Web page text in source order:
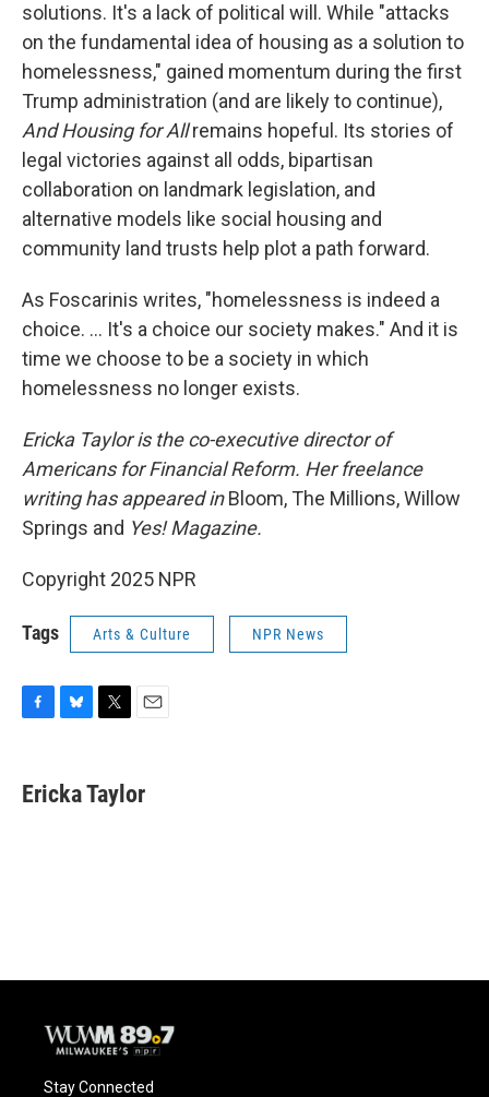
solutions. It's a lack of political will. While "attacks
on the fundamental idea of housing as a solution to
homelessness," gained momentum during the first
Trump administration (and are likely to continue),
And Housing for Allremains hopeful. Its stories of
legal victories against all odds, bipartisan
collaboration on landmark legislation, and
alternative models like social housing and
community land trusts help plot a path forward.
As Foscarinis writes, "homelessness is indeed a
choice. … It's a choice our society makes." And it is
time we choose to be a society in which
homelessness no longer exists.
Ericka Taylor is the co-executive director of
Americans for Financial Reform. Her freelance
writing has appeared inBloom, The Millions, Willow
Springs and Yes! Magazine.
Copyright 2025 NPR
Tags Arts & Culture NPR News
e
b
e
s
t
t
i
l
Ericka Taylor
Stay Connected